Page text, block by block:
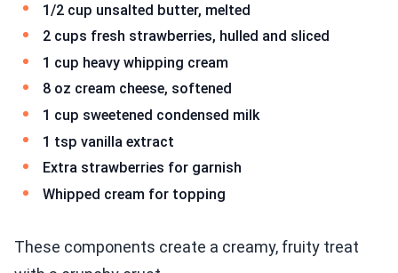
1/2 cup unsalted butter, melted
2 cups fresh strawberries, hulled and sliced
1 cup heavy whipping cream
8 oz cream cheese, softened
1 cup sweetened condensed milk
1 tsp vanilla extract
Extra strawberries for garnish
Whipped cream for topping
These components create a creamy, fruity treat